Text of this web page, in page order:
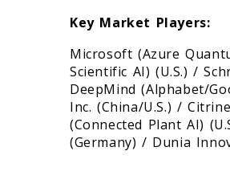
Key Market Players:
Microsoft (Azure
Scientific AI) (U.S.) /
DeepMind (Alphabet/
Inc. (China/U.S.) /
(Connected Plant AI)
(Germany) / Dunia